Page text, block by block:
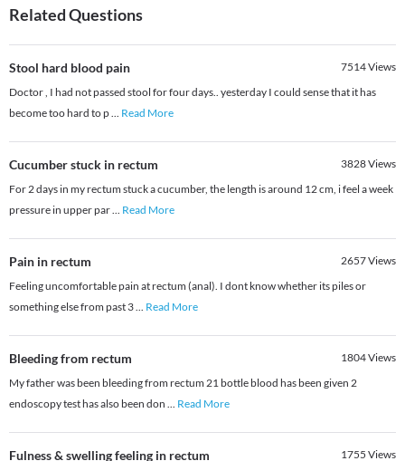
Related Questions
Stool hard blood pain 7514Views
Doctor , I had not passed stool for four days.. yesterday I could sense that it has
become too hard to p... Read More
Cucumber stuck in rectum 3828Views
For 2 days in my rectum stuck a cucumber, the length is around 12 cm, i feel a week
pressure in upper par... Read More
Pain in rectum 2657Views
Feeling uncomfortable pain at rectum (anal). I dont know whether its piles or
something else from past 3... Read More
Bleeding from rectum 1804Views
My father was been bleeding from rectum 21 bottle blood has been given 2
endoscopy test has also been don ... Read More
Fulness & swelling feeling in rectum 1755 Views